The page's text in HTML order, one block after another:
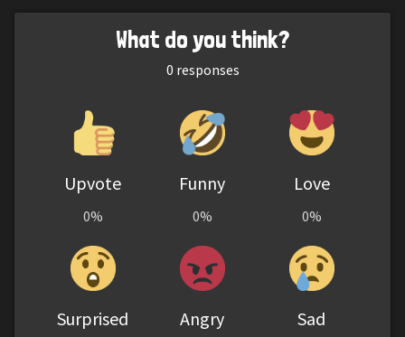
What do you think?
0 responses
Upvote
0%
Funny
0%
Love
0%
Surprised Angry Sad